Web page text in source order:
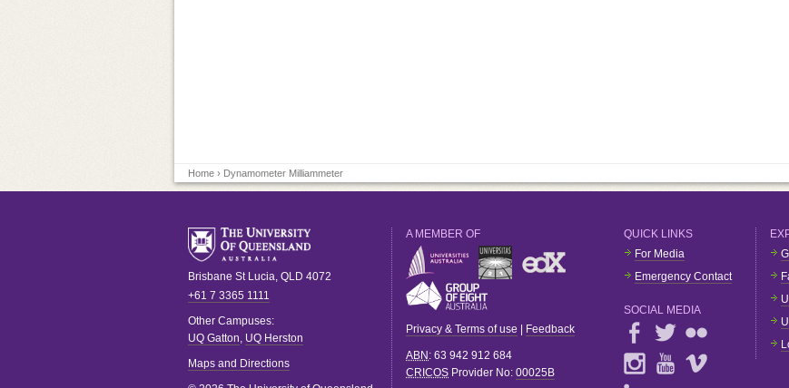
Home › Dynamometer Milliammeter
Brisbane St Lucia, QLD 4072
+61 7 3365 1111
Other Campuses:
UQ Gatton, UQ Herston
Maps and Directions
A MEMBER OF
Privacy & Terms of use Feedback
ABN : 63 942 912 684
CRICOS Provider No: 00025B
QUICK LINKS
For Media
Emergency Contact
SOCIAL MEDIA